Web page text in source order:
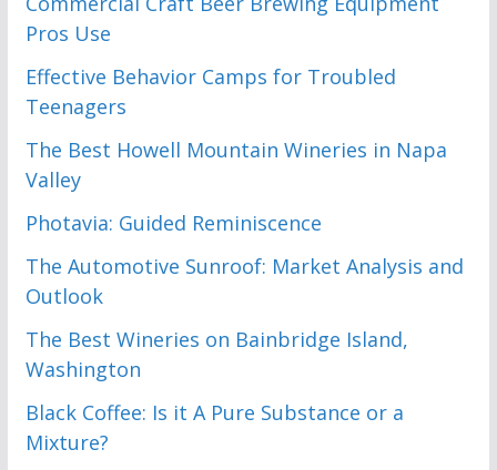
Pros Use
Effective Behavior Camps for Troubled
Teenagers
The Best Howell Mountain Wineries in Napa
Valley
Photavia: Guided Reminiscence
The Automotive Sunroof: Market Analysis and
Outlook
The Best Wineries on Bainbridge Island,
Washington
Black Coffee: Is it A Pure Substance or a
Mixture?